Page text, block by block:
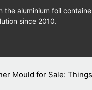
the aluminium foil
since 2010.
Mould for Sale: